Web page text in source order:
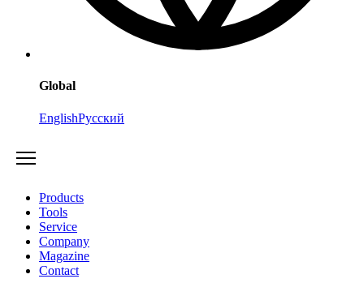
Global
EnglishРусский
Products
Tools
Service
Company
Magazine
Contact